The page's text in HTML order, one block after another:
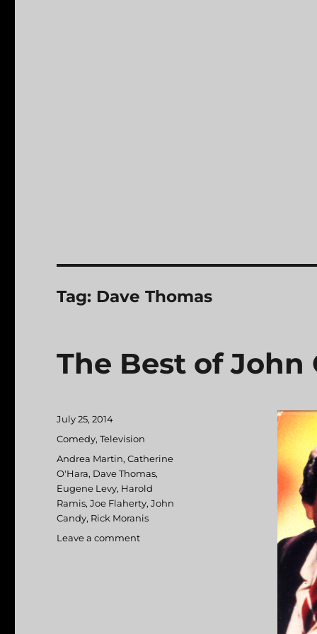
Tag: Dave Thomas
The Best of John
Posted
on
July 25, 2014
Categories
Comedy,Television
Tags
Andrea Martin,Catherine
O'Hara, Dave Thomas,
Eugene Levy, Harold
Ramis,Joe Flaherty,John
Candy, Rick Moranis
Leave a comment